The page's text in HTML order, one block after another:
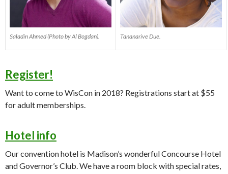
Saladin Ahmed (Photo by Al Bogdan). Tananarive Due.
Register!
Want to come to WisCon in 2018? Registrations start at $55
for adult memberships.
Hotel info
Our convention hotel is Madison’s wonderful Concourse Hotel
and Governor’s Club. We have a room block with special rates,